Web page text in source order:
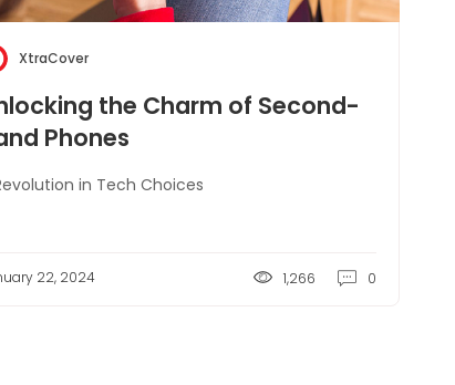
XtraCover
the Charm of Second-
Phones
in Tech Choices
22, 2024 1,266 0